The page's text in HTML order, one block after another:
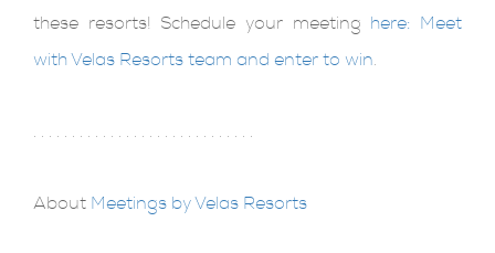
these resorts! Schedule your meeting here: Meet
with Velas Resorts team and enter to win.
. . . . . . . . . . . . . . . . . . . . . . . . . . . . .
About Meetings by Velas Resorts